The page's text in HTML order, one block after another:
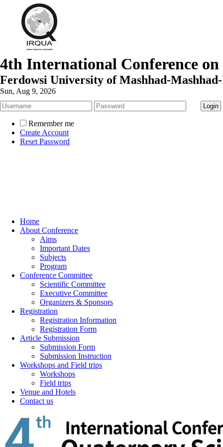
4th International Conference on
Ferdowsi University of Mashhad-
Sun, Aug 9, 2026
Remember me
Create Account
Reset Password
Home
About Conference
Aims
Important Dates
Subjects
Program
Conference Committee
Scientific Committee
Executive Committee
Organizers & Sponsors
Registration
Registration Information
Registration Form
Article Submission
Submission Form
Submission Instruction
Workshops and Field trips
Workshops
Field trips
Venue and Hotels
Contact us